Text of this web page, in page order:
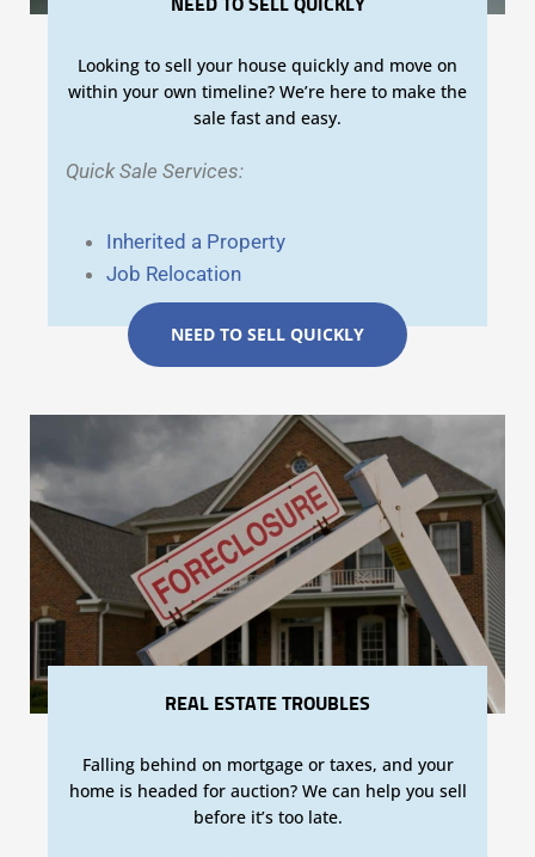
NEED TO SELL QUICKLY
Looking to sell your house quickly and move on
within your own timeline? We’re here to make the
sale fast and easy.
Quick Sale Services:
Inherited a Property
Job Relocation
NEED TO SELL QUICKLY
REAL ESTATE TROUBLES
Falling behind on mortgage or taxes, and your
home is headed for auction? We can help you sell
before it’s too late.